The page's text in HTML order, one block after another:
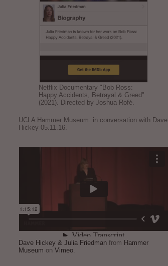
Netflix Documentary "Bob Ross:
Happy Accidents, Betrayal & Greed"
(2021). Directed by Joshua Rofé.
UCLA Hammer Museum: in conversation with Dave
Hickey 05.11.16.
Dave Hickey & Julia Friedman from Hammer
Museum on Vimeo